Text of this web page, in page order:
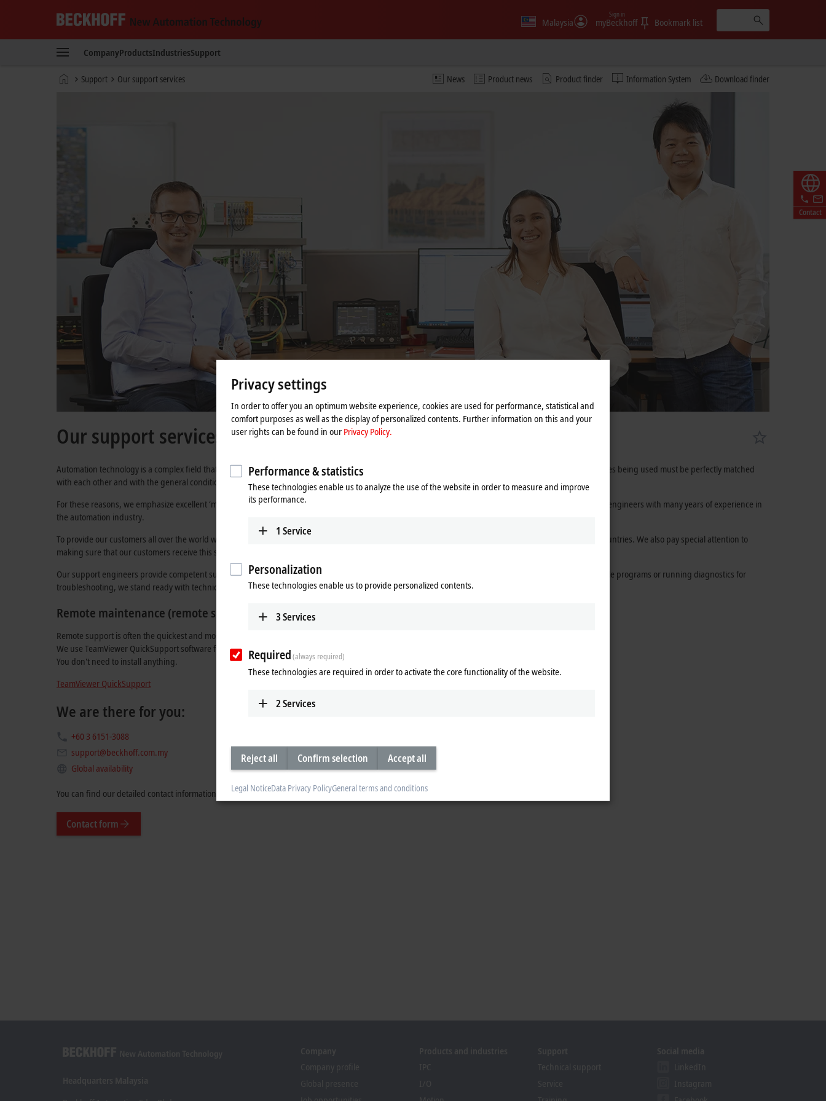
New
Technology
Malaysia myBeckhoff
Sign in
Bookmark list
CompanyProductsIndustriesSupport
News Product news Product finder Information System Download finder
Home Support Our support services
Contact
Our support services
Automation technology is a complex field that constantly presents new technical requirements in a wide range of applications. Any products and technologies being used must be perfectly matched
with each other and with the general conditions in which they are deployed. Each solution is custom-tailored for the respective application.
For these reasons, we emphasize excellent ‘made in Germany’ product quality and place our technical support exclusively into the hands of highly qualified engineers with many years of experience in
the automation industry.
To provide our customers all over the world with the best service, we offer technical support for the entire spectrum of Beckhoff products in more than 75 countries. We also pay special attention to
making sure that our customers receive this support in their local language to maximize the transfer of knowledge.
Our support engineers provide competent support whether the customer has general questions or needs help with a specific installation. By creating sample programs or running diagnostics for
troubleshooting, we stand ready with technical advice in both the pre-sales and post-sales phases – over the phone, via e-mail or remote access.
Remote maintenance (remote support)
Remote support is often the quickest and most effective way to provide immediate, straightforward help.
We use TeamViewer QuickSupport software for this, which you can simply start via the link below.
You don't need to install anything.
TeamViewer QuickSupport
We are there for you:
+60 3 6151-3088
support@beckhoff.com.my
Global availability
You can find our detailed contact information here.
Contact form
Privacy settings
In order to offer you an optimum website experience, cookies are used for performance, statistical and
comfort purposes as well as the display of personalized contents. Further information on this and your
user rights can be found in our Privacy Policy.
Performance & statistics
These technologies enable us to analyze the use of the website in order to measure and improve
its performance.
1 Service
Personalization
These technologies enable us to provide personalized contents.
3Services
Required(always required)
These technologies are required in order to activate the core functionality of the website.
2Services
Reject all Confirm selection Accept all
Legal NoticeData Privacy PolicyGeneral terms and conditions